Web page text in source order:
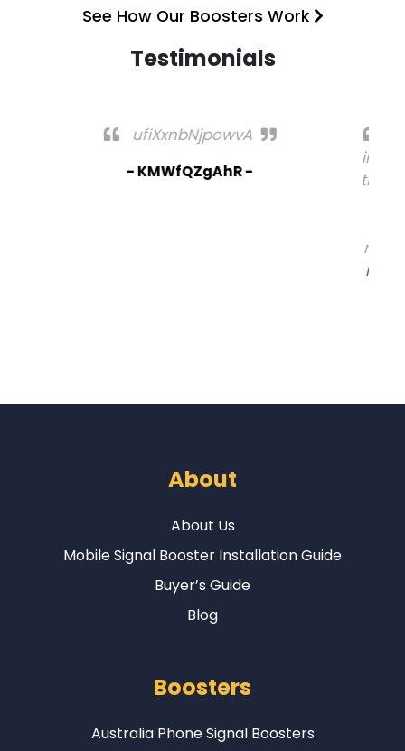
See How Our Boosters Work
Testimonials
I am not sure where you're getting your
info, but great topic. I needs to spend some
time learning much more or understanding
mission. Feel free to surf to my webb blog -
About
About Us
Mobile Signal Booster Installation Guide
Buyer’s Guide
Blog
Boosters
Australia Phone Signal Boosters